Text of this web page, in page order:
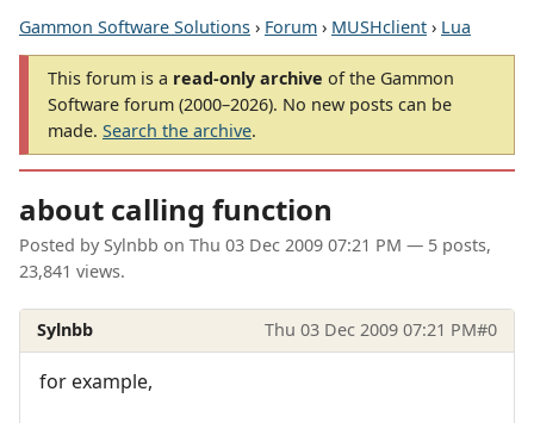
Gammon Software Solutions › Forum › MUSHclient › Lua
This forum is a read-only archive of the Gammon
Software forum (2000–2026). No new posts can be
made. Search the archive.
about calling function
Posted by Sylnbb on Thu 03 Dec 2009 07:21 PM — 5 posts,
23,841 views.
Sylnbb Thu 03 Dec 2009 07:21 PM#0
for example,